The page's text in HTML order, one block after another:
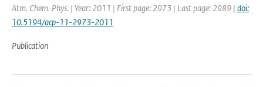
Atm. Chem. Phys. | Year: 2011 | First page: 2973 | Last page: 2989 | doi:
10.5194/acp-11-2973-2011
Publication